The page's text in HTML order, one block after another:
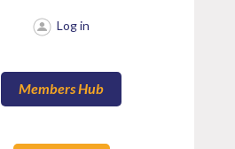
Log in
Members Hub